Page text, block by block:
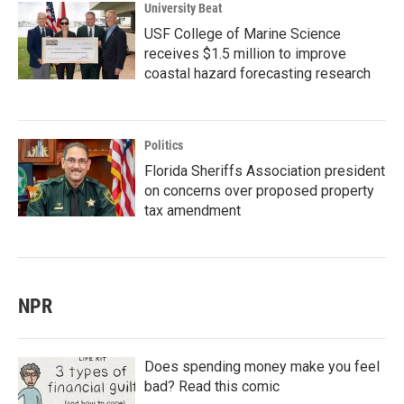
University Beat
USF College of Marine Science
receives $1.5 million to improve
coastal hazard forecasting research
Politics
Florida Sheriffs Association president
on concerns over proposed property
tax amendment
NPR
Does spending money make you feel
bad? Read this comic